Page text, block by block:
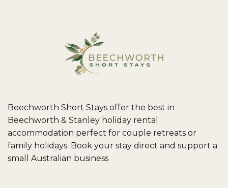
Beechworth Short Stays offer the best in
Beechworth & Stanley holiday rental
accommodation perfect for couple retreats or
family holidays. Book your stay direct and support a
small Australian business